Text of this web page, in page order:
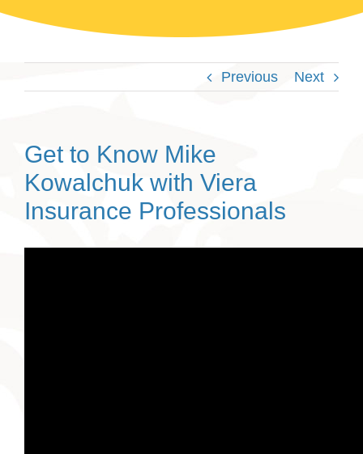
Previous Next
Get to Know Mike
Kowalchuk with Viera
Insurance Professionals